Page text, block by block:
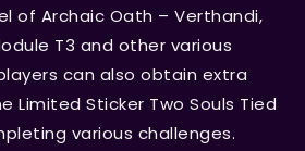
of Archaic Oath – Verthandi,
T3 and other various
can also obtain extra
Limited Sticker Two Souls Tied
various challenges.